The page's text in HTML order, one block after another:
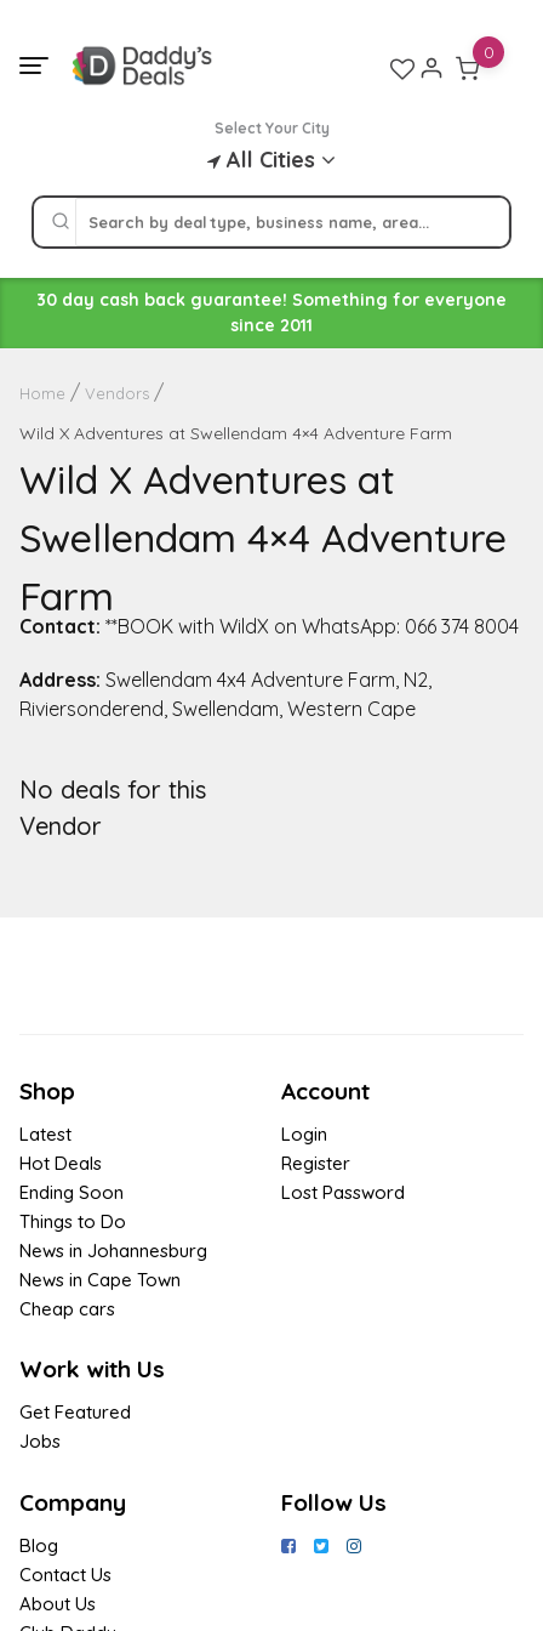
content
Select Your City
All Cities
0
30 day cash back guarantee! Something for everyone
since 2011
Home Vendors
Wild X Adventures at Swellendam 4×4 Adventure Farm
Wild X Adventures at
Swellendam 4×4 Adventure
Farm
Contact: **BOOK with WildX on WhatsApp: 066 374 8004
Address: Swellendam 4x4 Adventure Farm, N2,
Riviersonderend, Swellendam, Western Cape
No deals for this
Vendor
Shop
Latest
Hot Deals
Ending Soon
Things to Do
News in Johannesburg
News in Cape Town
Cheap cars
Work with Us
Get Featured
Jobs
Account
Login
Register
Lost Password
Company
Blog
Contact Us
About Us
Follow Us